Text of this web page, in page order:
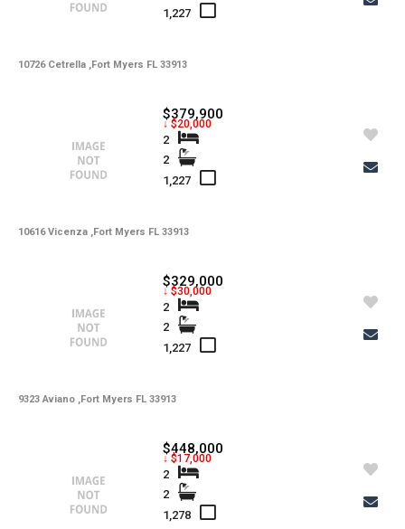
10726 Cetrella ,Fort Myers FL 33913
1,227
10616 Vicenza ,Fort Myers FL 33913
$379,900
↓ $20,000
2
2
1,227
9323 Aviano ,Fort Myers FL 33913
$329,000
↓ $30,000
2
2
1,227
$448,000
↓ $17,000
2
2
1,278